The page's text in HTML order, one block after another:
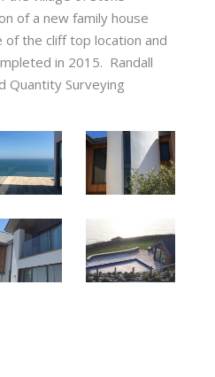
of a new family house
the cliff top location and
in 2015. Randall
Quantity Surveying